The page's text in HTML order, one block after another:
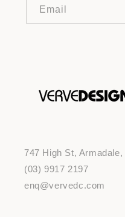
Email
747 High St,
(03) 9917 2197
enq@vervedc.com